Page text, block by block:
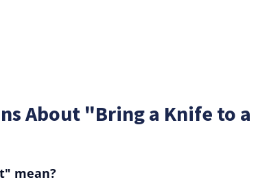
About "Bring a Knife to a
mean?